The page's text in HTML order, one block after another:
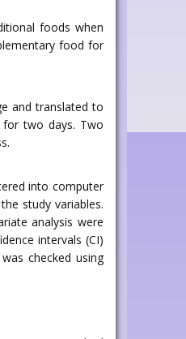
foods when
food for
and translated to
for two days. Two
into computer
study variables.
analysis were
intervals (CI)
checked using